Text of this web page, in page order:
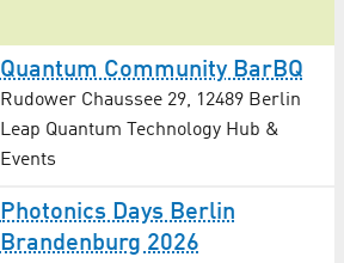
Quantum Community BarBQ
Rudower Chaussee 29, 12489 Berlin
Leap Quantum Technology Hub &
Events
Photonics Days Berlin
Brandenburg 2026